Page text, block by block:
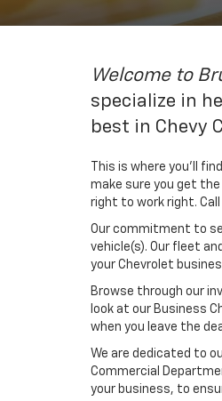
Welcome to
specialize in
best in Chevy
This is where you'll
make sure you get
right to work right.
Our commitment to
vehicle(s). Our fleet
your Chevrolet
Browse through our
look at our Business
when you leave the
We are dedicated to
Commercial
your business, to